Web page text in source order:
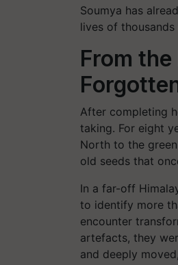
Soumya has
lives of
From
After completing
taking. For eight
North to the
old seeds that
In a far-off
to identify more
encounter
artefacts, they
and deeply